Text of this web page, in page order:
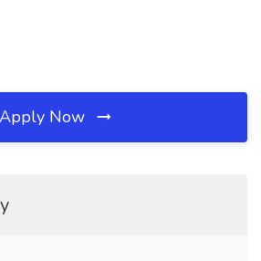
Apply Now